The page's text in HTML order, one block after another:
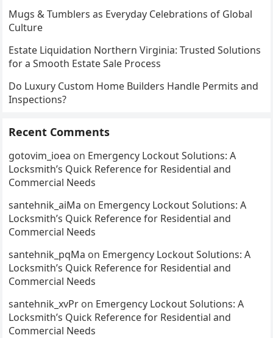
Mugs & Tumblers as Everyday Celebrations of Global
Culture
Estate Liquidation Northern Virginia: Trusted Solutions
for a Smooth Estate Sale Process
Do Luxury Custom Home Builders Handle Permits and
Inspections?
Recent Comments
gotovim_ioea on Emergency Lockout Solutions: A
Locksmith’s Quick Reference for Residential and
Commercial Needs
santehnik_aiMa on Emergency Lockout Solutions: A
Locksmith’s Quick Reference for Residential and
Commercial Needs
santehnik_pqMa on Emergency Lockout Solutions: A
Locksmith’s Quick Reference for Residential and
Commercial Needs
santehnik_xvPr on Emergency Lockout Solutions: A
Locksmith’s Quick Reference for Residential and
Commercial Needs